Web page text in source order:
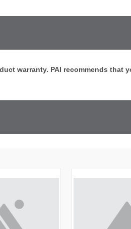
warranty. PAI recommends that